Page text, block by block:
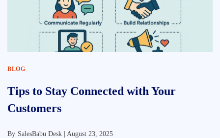
BLOG
Tips to Stay Connected with Your
Customers
By SalesBabu Desk | August 23, 2025